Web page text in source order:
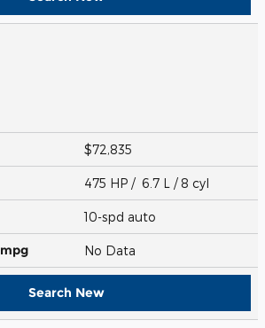
$72,835
475 HP / 6.7 L / 8 cyl
10-spd auto
mpg No Data
Search New